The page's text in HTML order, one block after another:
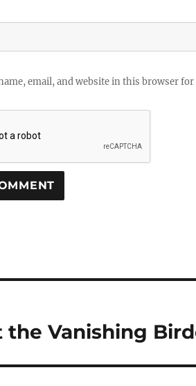
email, and website in this browser
the Vanishing